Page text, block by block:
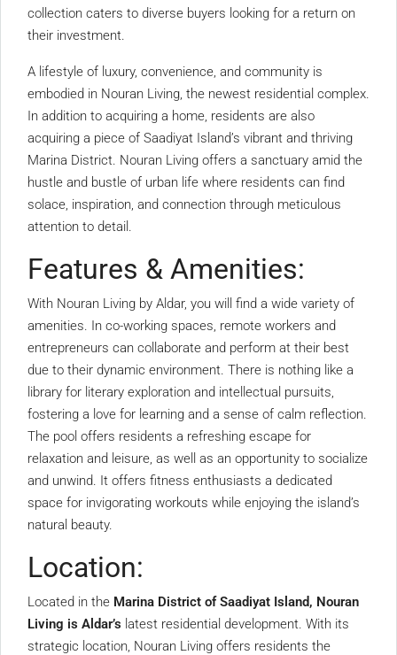
collection caters to diverse buyers looking for a return on
their investment.
A lifestyle of luxury, convenience, and community is
embodied in Nouran Living, the newest residential complex.
In addition to acquiring a home, residents are also
acquiring a piece of Saadiyat Island’s vibrant and thriving
Marina District. Nouran Living offers a sanctuary amid the
hustle and bustle of urban life where residents can find
solace, inspiration, and connection through meticulous
attention to detail.
Features & Amenities:
With Nouran Living by Aldar, you will find a wide variety of
amenities. In co-working spaces, remote workers and
entrepreneurs can collaborate and perform at their best
due to their dynamic environment. There is nothing like a
library for literary exploration and intellectual pursuits,
fostering a love for learning and a sense of calm reflection.
The pool offers residents a refreshing escape for
relaxation and leisure, as well as an opportunity to socialize
and unwind. It offers fitness enthusiasts a dedicated
space for invigorating workouts while enjoying the island’s
natural beauty.
Location:
Located in the Marina District of Saadiyat Island, Nouran
Living is Aldar’s latest residential development. With its
strategic location, Nouran Living offers residents the